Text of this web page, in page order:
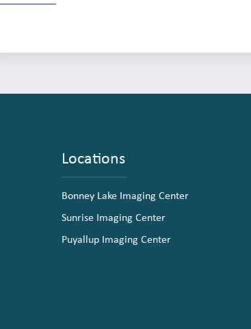
Locations
Bonney Lake Imaging Center
Sunrise Imaging Center
Puyallup Imaging Center